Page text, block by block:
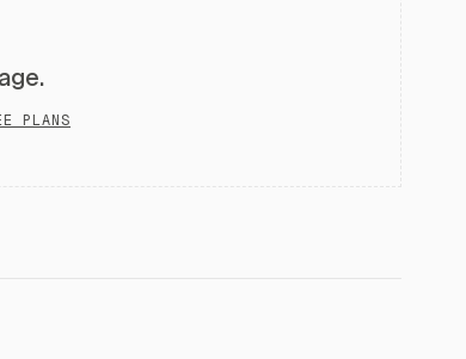
PLANS